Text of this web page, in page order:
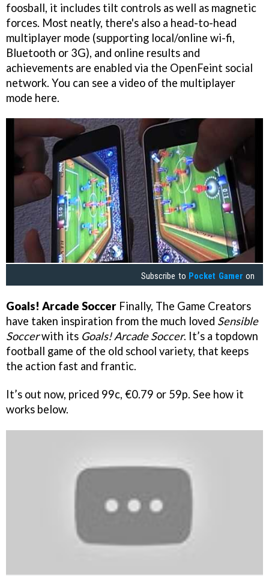
foosball, it includes tilt controls as well as magnetic
forces. Most neatly, there's also a head-to-head
multiplayer mode (supporting local/online wi-fi,
Bluetooth or 3G), and online results and
achievements are enabled via the OpenFeint social
network. You can see a video of the multiplayer
mode here.
Subscribe to Pocket Gamer on
Goals! Arcade Soccer Finally, The Game Creators
have taken inspiration from the much loved Sensible
Soccerwith its Goals! Arcade Soccer. It’s a topdown
football game of the old school variety, that keeps
the action fast and frantic.
It’s out now, priced 99c, €0.79 or 59p. See how it
works below.